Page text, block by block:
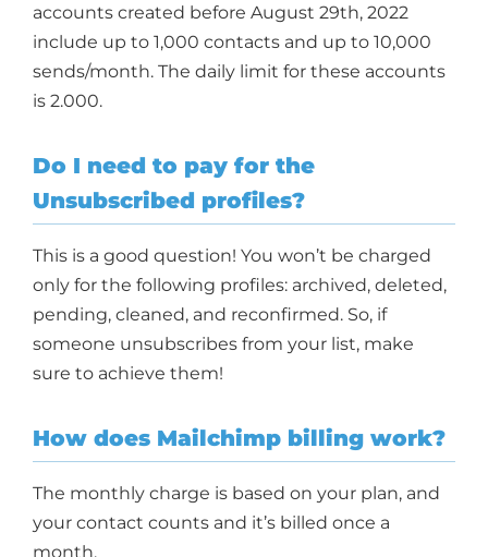
accounts created before August 29th, 2022
include up to 1,000 contacts and up to 10,000
sends/month. The daily limit for these accounts
is 2.000.
Do I need to pay for the
Unsubscribed profiles?
This is a good question! You won’t be charged
only for the following profiles: archived, deleted,
pending, cleaned, and reconfirmed. So, if
someone unsubscribes from your list, make
sure to achieve them!
How does Mailchimp billing work?
The monthly charge is based on your plan, and
your contact counts and it’s billed once a
month.